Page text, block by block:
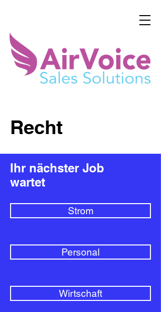
Recht
Ihr nächster Job
wartet
Strom
Personal
Wirtschaft